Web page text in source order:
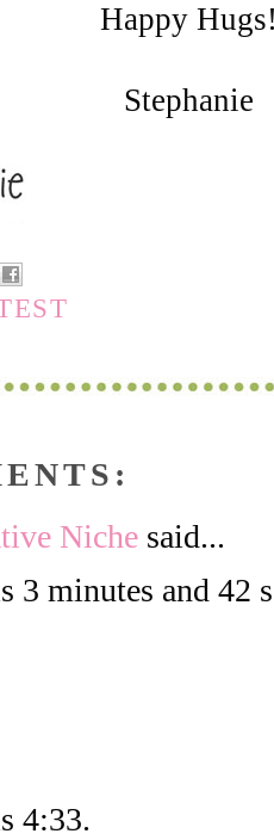
Happy
Stephanie
Niche said...
3 minutes and 42
4:33.